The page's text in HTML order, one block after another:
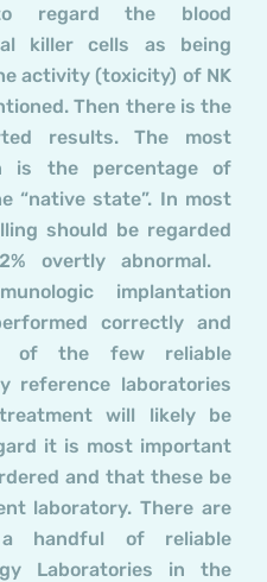
regard the blood
killer cells as being
activity (toxicity) of NK
Then there is the
results. The most
is the percentage of
“native state”. In most
should be regarded
overtly abnormal.
implantation
correctly and
of the few reliable
reference laboratories
will likely be
it is most important
and that these be
laboratory. There are
handful of reliable
Laboratories in the